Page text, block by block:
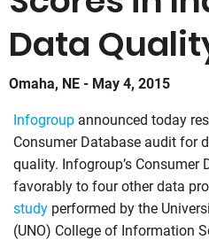
Data
Omaha, NE - May 4, 2015
Infogroup announced today
Consumer Database audit for
quality. Infogroup’s Consumer
favorably to four other data
study performed by the
(UNO) College of Information